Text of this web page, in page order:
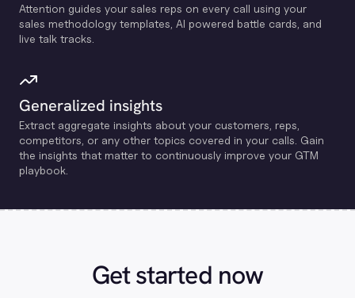
Attention guides your sales reps on every call using your
sales methodology templates, Al powered battle cards, and
live talk tracks.
Generalized insights
Extract aggregate insights about your customers, reps,
competitors, or any other topics covered in your calls. Gain
the insights that matter to continuously improve your GTM
playbook.
Get started now